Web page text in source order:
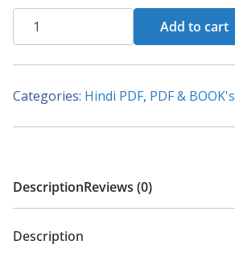
r
n
a
r
i
c
u
n
t
i
c
e
PDF-
Best
29
RD.Burman
(WESTERN)
Add to cart
Categories: Hindi PDF, PDF & BOOK's
DescriptionReviews (0)
Description